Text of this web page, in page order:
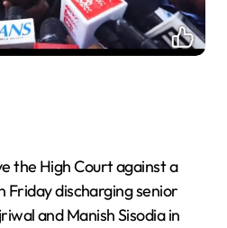
the High Court against a
Friday discharging senior
and Manish Sisodia in